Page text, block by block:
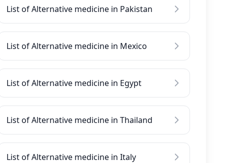
List of Alternative medicine in Pakistan
List of Alternative medicine in Mexico
List of Alternative medicine in Egypt
List of Alternative medicine in Thailand
List of Alternative medicine in Italy